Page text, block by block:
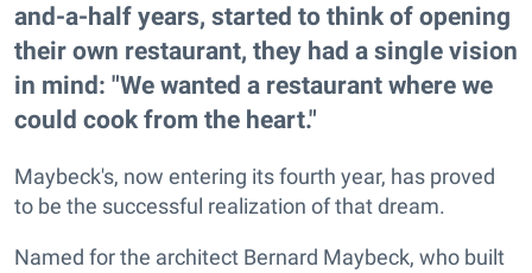
and-a-half years, started to think of opening
their own restaurant, they had a single vision
in mind: "We wanted a restaurant where we
could cook from the heart."
Maybeck's, now entering its fourth year, has proved
to be the successful realization of that dream.
Named for the architect Bernard Maybeck, who built